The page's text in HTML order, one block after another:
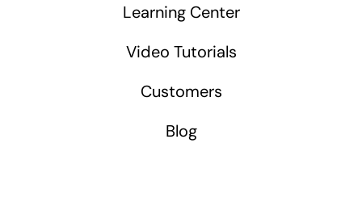
Learning Center
Video Tutorials
Customers
Blog